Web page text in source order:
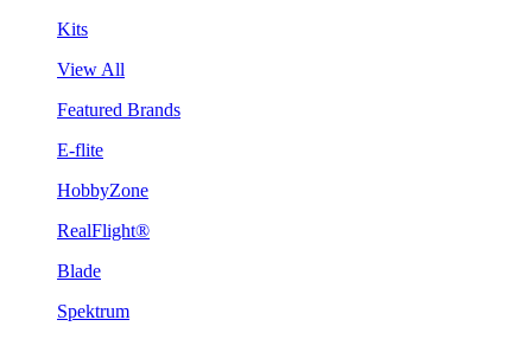
Kits
View All
Featured Brands
E-flite
HobbyZone
RealFlight®
Blade
Spektrum